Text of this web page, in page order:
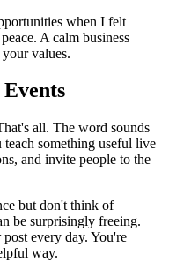
when I felt
A calm business
values.
all. The word sounds
something useful live
and invite people to the
but don't think of
be surprisingly freeing.
every day. You're
way.